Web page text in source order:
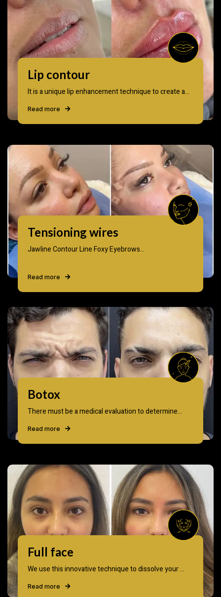
Lip contour
It is a unique lip enhancement technique to create a...
Read more
Tensioning wires
Jawline Contour Line Foxy Eyebrows...
Read more
Botox
There must be a medical evaluation to determine...
Read more
Full face
We use this innovative technique to dissolve your ...
Read more